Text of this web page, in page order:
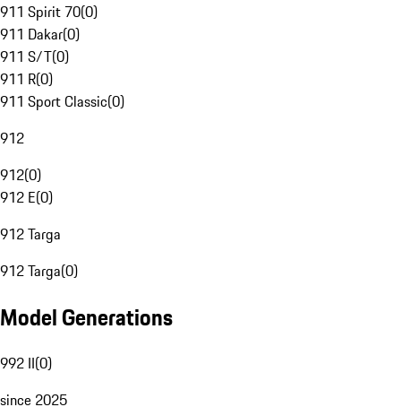
911 Spirit 70(0)
911 Dakar(0)
911 S/T(0)
911 R(0)
911 Sport Classic(0)
912
912(0)
912 E(0)
912 Targa
912 Targa(0)
Model Generations
992 II(0)
since 2025